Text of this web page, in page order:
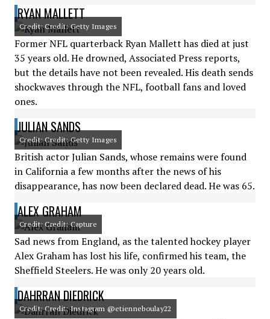
RYAN MALLETT
Credit: Credit: Getty Images
Former NFL quarterback Ryan Mallett has died at just
35 years old. He drowned, Associated Press reports,
but the details have not been revealed. His death sends
shockwaves through the NFL, football fans and loved
ones.
JULIAN SANDS
Credit: Credit: Getty Images
British actor Julian Sands, whose remains were found
in California a few months after the news of his
disappearance, has now been declared dead. He was 65.
ALEX GRAHAM
Credit: Credit: Capture
Sad news from England, as the talented hockey player
Alex Graham has lost his life, confirmed his team, the
Sheffield Steelers. He was only 20 years old.
DAHRRAN DIEDRICK
Credit: Credit: Instagram @etienneboulay22